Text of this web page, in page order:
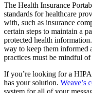
The Health Insurance
standards for healthcare
with, such as insurance
certain steps to maintain a
protected health
way to keep them informed
practices must be mindful
If you’re looking for a
has your solution. Weave’s
system for all of your